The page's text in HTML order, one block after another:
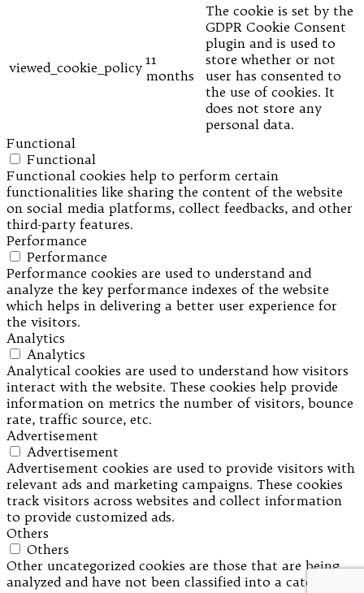
viewed_cookie_policy 11
months
The cookie is set by the
GDPR Cookie Consent
plugin and is used to
store whether or not
user has consented to
the use of cookies. It
does not store any
personal data.
Functional
Functional
Functional cookies help to perform certain
functionalities like sharing the content of the website
on social media platforms, collect feedbacks, and other
third-party features.
Performance
Performance
Performance cookies are used to understand and
analyze the key performance indexes of the website
which helps in delivering a better user experience for
the visitors.
Analytics
Analytics
Analytical cookies are used to understand how visitors
interact with the website. These cookies help provide
information on metrics the number of visitors, bounce
rate, traffic source, etc.
Advertisement
Advertisement
Advertisement cookies are used to provide visitors with
relevant ads and marketing campaigns. These cookies
track visitors across websites and collect information
to provide customized ads.
Others
Others
Other uncategorized cookies are those that are being
analyzed and have not been classified into a category as